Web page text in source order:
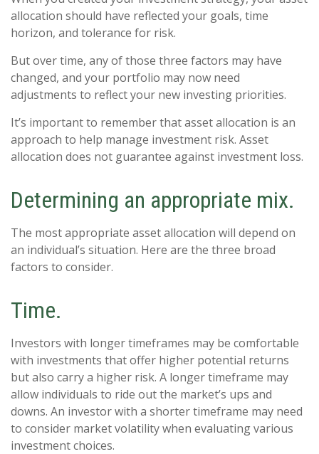
allocation should have reflected your goals, time
horizon, and tolerance for risk.
But over time, any of those three factors may have
changed, and your portfolio may now need
adjustments to reflect your new investing priorities.
It’s important to remember that asset allocation is an
approach to help manage investment risk. Asset
allocation does not guarantee against investment loss.
Determining an appropriate mix.
The most appropriate asset allocation will depend on
an individual’s situation. Here are the three broad
factors to consider.
Time.
Investors with longer timeframes may be comfortable
with investments that offer higher potential returns
but also carry a higher risk. A longer timeframe may
allow individuals to ride out the market’s ups and
downs. An investor with a shorter timeframe may need
to consider market volatility when evaluating various
investment choices.